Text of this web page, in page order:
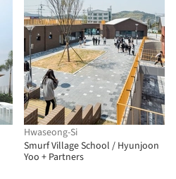
Hwaseong-Si
Smurf Village School / Hyunjoon
Yoo + Partners